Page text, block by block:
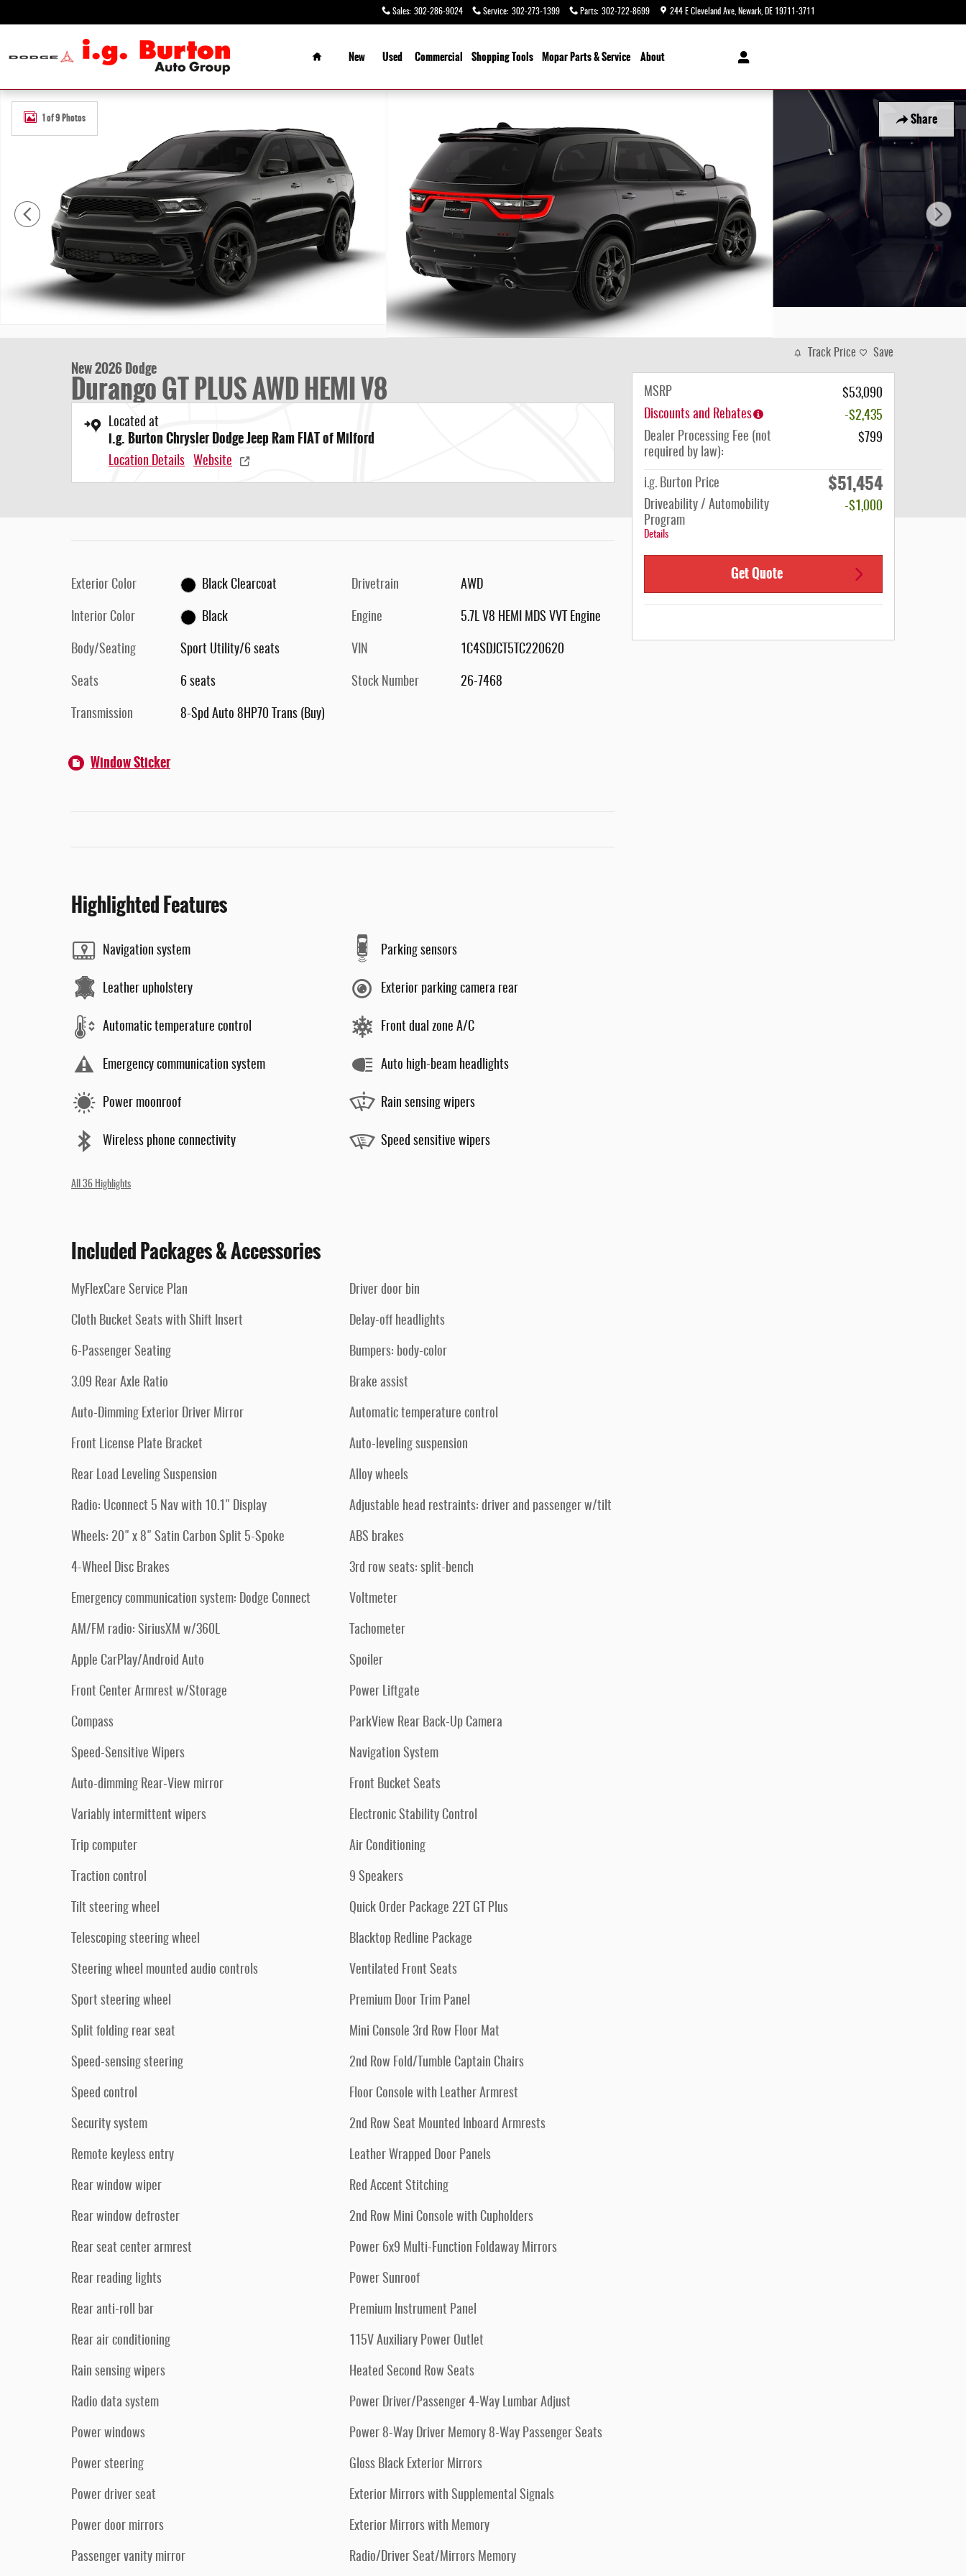
Sales: 302-286-9024 Service: 302-273-1399 Parts: 302-722-8699 244 E Cleveland Ave Newark DE 19711-3711
Home
New
Used Commercial ShoppingTools Mopar Parts & Service About
Share
New 2026 Dodge Durango GT PLUS AWD HEMI V8 Sport Utility Photo 1 of 9
1 of 9 Photos
New 2026 Dodge
Durango GT PLUS AWD HEMI V8
Located at
i.g. Burton Chrysler Dodge Jeep Ram FIAT of Milford
Location Details Website
Exterior Color Black Clearcoat
Interior Color Black
Body/Seating Sport Utility/6 seats
Seats 6 seats
Transmission 8-Spd Auto 8HP70 Trans (Buy)
Drivetrain AWD
Engine 5.7L V8 HEMI MDS VVT Engine
VIN 1C4SDJCT5TC220620
Stock Number 26-7468
Window Sticker
Highlighted Features
Navigation system
Leather upholstery
Automatic temperature control
Emergency communication system
Power moonroof
Wireless phone connectivity
Parking sensors
Exterior parking camera rear
Front dual zone A/C
Auto high-beam headlights
Rain sensing wipers
Speed sensitive wipers
All 36 Highlights
Included Packages & Accessories
MyFlexCare Service Plan
Cloth Bucket Seats with Shift Insert
6-Passenger Seating
3.09 Rear Axle Ratio
Auto-Dimming Exterior Driver Mirror
Front License Plate Bracket
Rear Load Leveling Suspension
Radio: Uconnect 5 Nav with 10.1" Display
Wheels: 20" x 8" Satin Carbon Split 5-Spoke
4-Wheel Disc Brakes
Emergency communication system: Dodge Connect
AM/FM radio: SiriusXM w/360L
Apple CarPlay/Android Auto
Front Center Armrest w/Storage
Compass
Speed-Sensitive Wipers
Auto-dimming Rear-View mirror
Variably intermittent wipers
Trip computer
Traction control
Tilt steering wheel
Telescoping steering wheel
Steering wheel mounted audio controls
Sport steering wheel
Split folding rear seat
Speed-sensing steering
Speed control
Security system
Remote keyless entry
Rear window wiper
Rear window defroster
Rear seat center armrest
Rear reading lights
Rear anti-roll bar
Rear air conditioning
Rain sensing wipers
Radio data system
Power windows
Power steering
Power driver seat
Power door mirrors
Passenger vanity mirror
Driver door bin
Delay-off headlights
Bumpers: body-color
Brake assist
Automatic temperature control
Auto-leveling suspension
Alloy wheels
Adjustable head restraints: driver and passenger w/tilt
ABS brakes
3rd row seats: split-bench
Voltmeter
Tachometer
Spoiler
Power Liftgate
ParkView Rear Back-Up Camera
Navigation System
Front Bucket Seats
Electronic Stability Control
Air Conditioning
9 Speakers
Quick Order Package 22T GT Plus
Blacktop Redline Package
Ventilated Front Seats
Premium Door Trim Panel
Mini Console 3rd Row Floor Mat
2nd Row Fold/Tumble Captain Chairs
Floor Console with Leather Armrest
2nd Row Seat Mounted Inboard Armrests
Leather Wrapped Door Panels
Red Accent Stitching
2nd Row Mini Console with Cupholders
Power 6x9 Multi-Function Foldaway Mirrors
Power Sunroof
Premium Instrument Panel
115V Auxiliary Power Outlet
Heated Second Row Seats
Power Driver/Passenger 4-Way Lumbar Adjust
Power 8-Way Driver Memory 8-Way Passenger Seats
Gloss Black Exterior Mirrors
Exterior Mirrors with Supplemental Signals
Exterior Mirrors with Memory
Radio/Driver Seat/Mirrors Memory
Track Price Save
MSRP
$53,090
Discounts and Rebates
-$2,435
Dealer Processing Fee (not
required by law):
$799
i.g. Burton Price $51,454
Driveability / Automobility
Program
Details
-$1,000
Get Quote